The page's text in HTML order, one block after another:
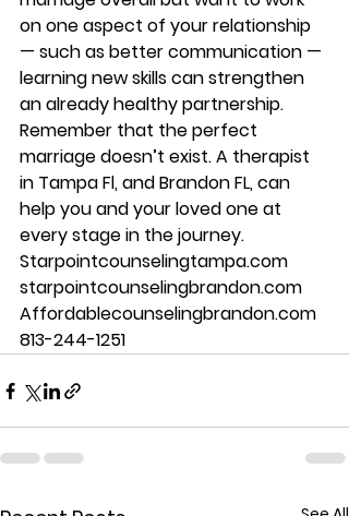
on one aspect of your relationship
— such as better communication —
learning new skills can strengthen
an already healthy partnership.
Remember that the perfect
marriage doesn’t exist. A therapist
in Tampa Fl, and Brandon FL, can
help you and your loved one at
every stage in the journey.
Starpointcounselingtampa.com
starpointcounselingbrandon.com
Affordablecounselingbrandon.com
813-244-1251